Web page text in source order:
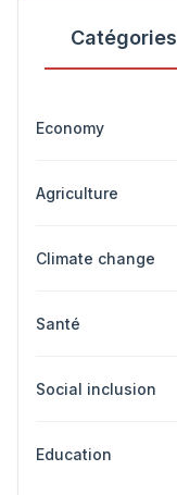
Catégories
Economy
Agriculture
Climate change
Santé
Social inclusion
Education